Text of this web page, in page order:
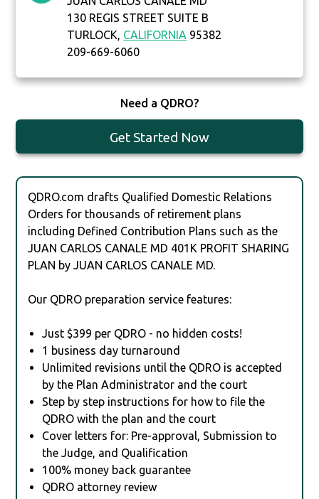
130 REGIS STREET SUITE B
TURLOCK, CALIFORNIA 95382
209-669-6060
Need a QDRO?
Get Started Now
QDRO.com drafts Qualified Domestic Relations
Orders for thousands of retirement plans
including Defined Contribution Plans such as the
JUAN CARLOS CANALE MD 401K PROFIT SHARING
PLAN by JUAN CARLOS CANALE MD.
Our QDRO preparation service features:
Just $399 per QDRO - no hidden costs!
1 business day turnaround
Unlimited revisions until the QDRO is accepted
by the Plan Administrator and the court
Step by step instructions for how to file the
QDRO with the plan and the court
Cover letters for: Pre-approval, Submission to
the Judge, and Qualification
100% money back guarantee
QDRO attorney review